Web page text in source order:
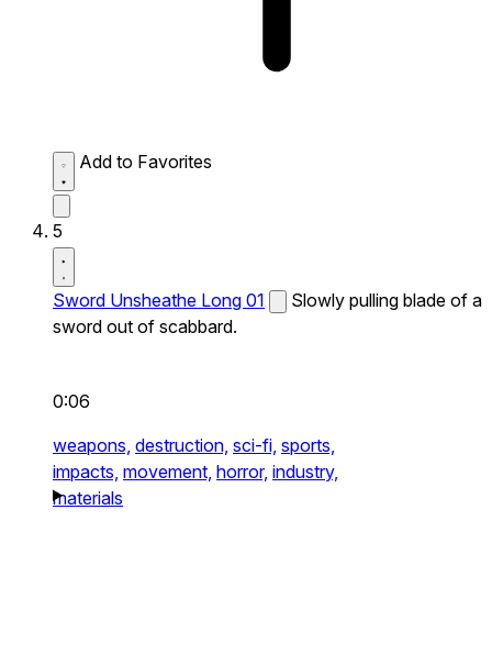
Add to Favorites
5
Sword Unsheathe Long 01
Slowly pulling blade of a
sword out of scabbard.
0:06
weapons, destruction, sci-fi, sports,
impacts, movement, horror, industry,
materials